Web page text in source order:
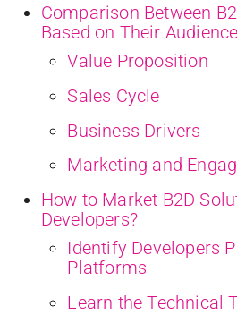
Comparison Between
Based on Their
Value Proposition
Sales Cycle
Business Drivers
Marketing and
How to Market B2D
Developers?
Identify Developers
Platforms
Learn the Technical